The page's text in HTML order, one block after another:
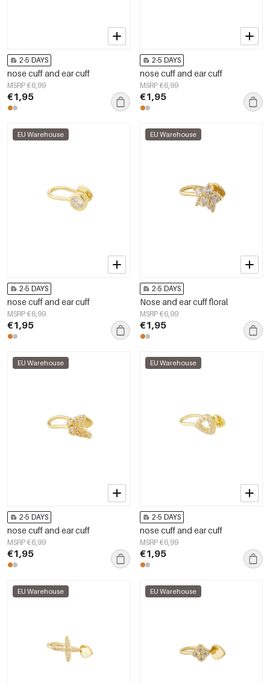
2-5 DAYS
nose cuff and ear cuff
MSRP €6,99
€1,95
2-5 DAYS
nose cuff and ear cuff
MSRP €6,99
€1,95
EU Warehouse
2-5 DAYS
nose cuff and ear cuff
MSRP €6,99
€1,95
EU Warehouse
2-5 DAYS
Nose and ear cuff floral
MSRP €6,99
€1,95
EU Warehouse
2-5 DAYS
nose cuff and ear cuff
MSRP €6,99
€1,95
EU Warehouse
2-5 DAYS
nose cuff and ear cuff
MSRP €6,99
€1,95
EU Warehouse EU Warehouse